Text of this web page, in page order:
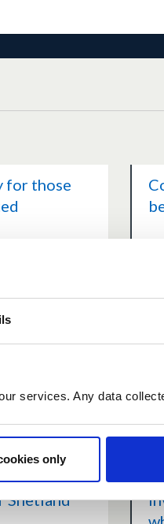
services. Any data
only
for those
Shetland